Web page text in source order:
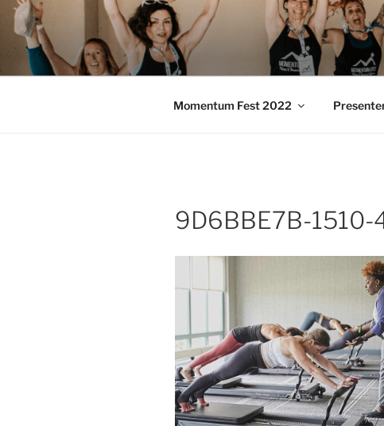
Skip
content
Pilates and Movement Celebration
Momentum Fest 2022
9D6BBE7B-